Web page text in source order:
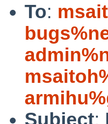
To:
Subject: